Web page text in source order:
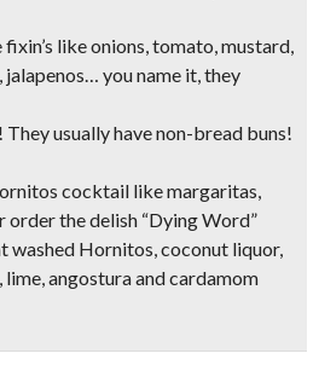
fixin’s likeonions, tomato, mustard,
jalapenos… you name it, they
usually have non-bread buns!
cocktail likemargaritas,
order the delish “Dying Word”
washed Hornitos, coconut liquor,
angostura and cardamom